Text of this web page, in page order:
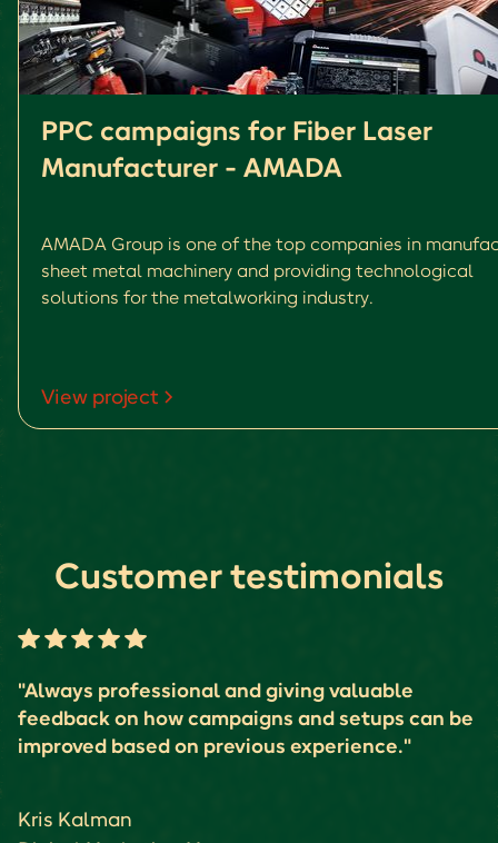
PPC campaigns for Fiber Laser
Manufacturer - AMADA
AMADA Group is one of the top companies in
sheet metal machinery and providing technological
solutions for the metalworking industry.
View project
Customer testimonials
"Always professional and giving valuable
feedback on how campaigns and setups can be
improved based on previous experience."
Kris Kalman